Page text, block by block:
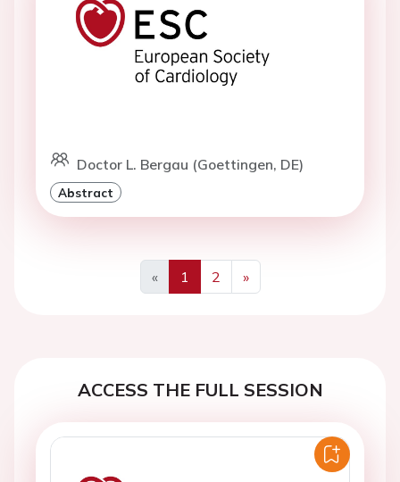
Doctor L. Bergau (Goettingen, DE)
Abstract
«
Previous
1 2
»
Next
ACCESS THE FULL SESSION